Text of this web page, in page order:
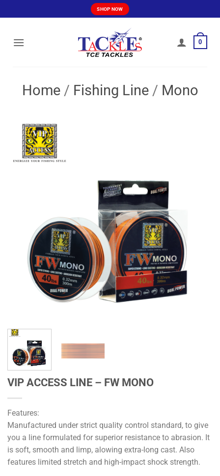
to
SHOP NOW
0
Home / Fishing Line / Mono
VIP ACCESS LINE – FW MONO
Features:
Manufactured under strict quality control standard, to give
you a line formulated for superior resistance to abrasion. It
is soft, smooth and limp, alowing extra-long cast. Also
features limited stretch and high-impact shock strength.